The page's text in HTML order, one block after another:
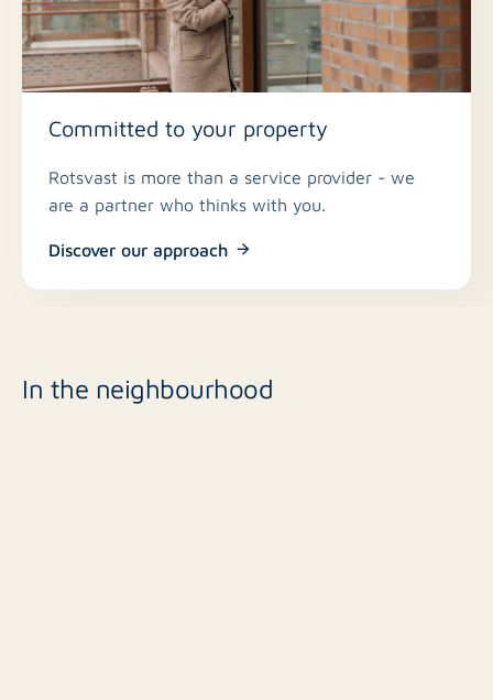
Committed to your property
Rotsvast is more than a service provider - we
are a partner who thinks with you.
Discover our approach
In the neighbourhood